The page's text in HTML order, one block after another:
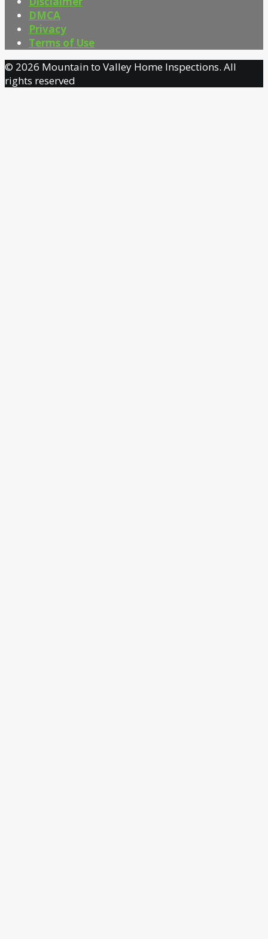
DMCA
Privacy
Terms of Use
© 2026 Mountain to Valley Home Inspections. All
rights reserved